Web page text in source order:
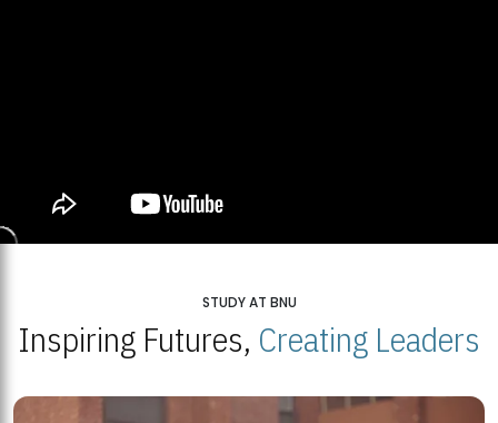
STUDY AT BNU
Inspiring Futures, Creating Leaders